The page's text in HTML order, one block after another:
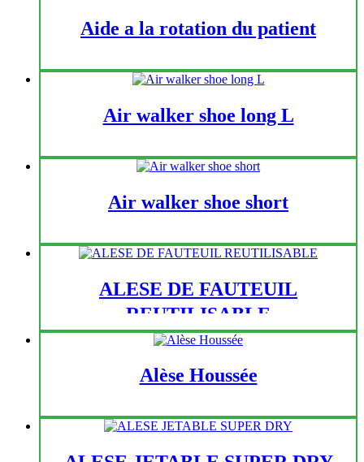
Aide a la rotation du patient
Air walker shoe long L
Air walker shoe short
ALESE DE FAUTEUIL
REUTILISABLE
Alèse Houssée